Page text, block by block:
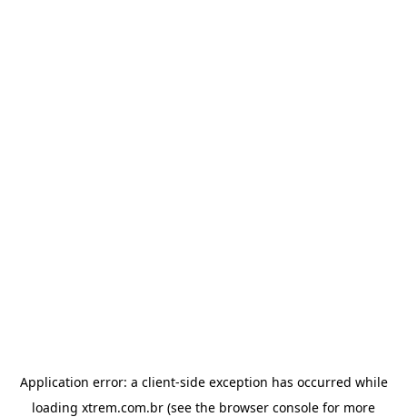
Application error: a client-side exception has occurred while
loading xtrem.com.br (see the browser console for more